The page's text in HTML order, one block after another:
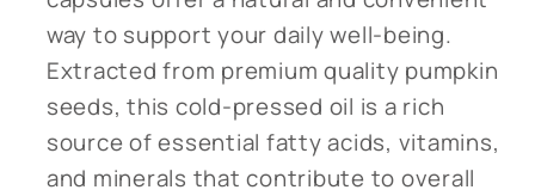
way to support your daily well-being.
Extracted from premium quality pumpkin
seeds, this cold-pressed oil is a rich
source of essential fatty acids, vitamins,
and minerals that contribute to overall